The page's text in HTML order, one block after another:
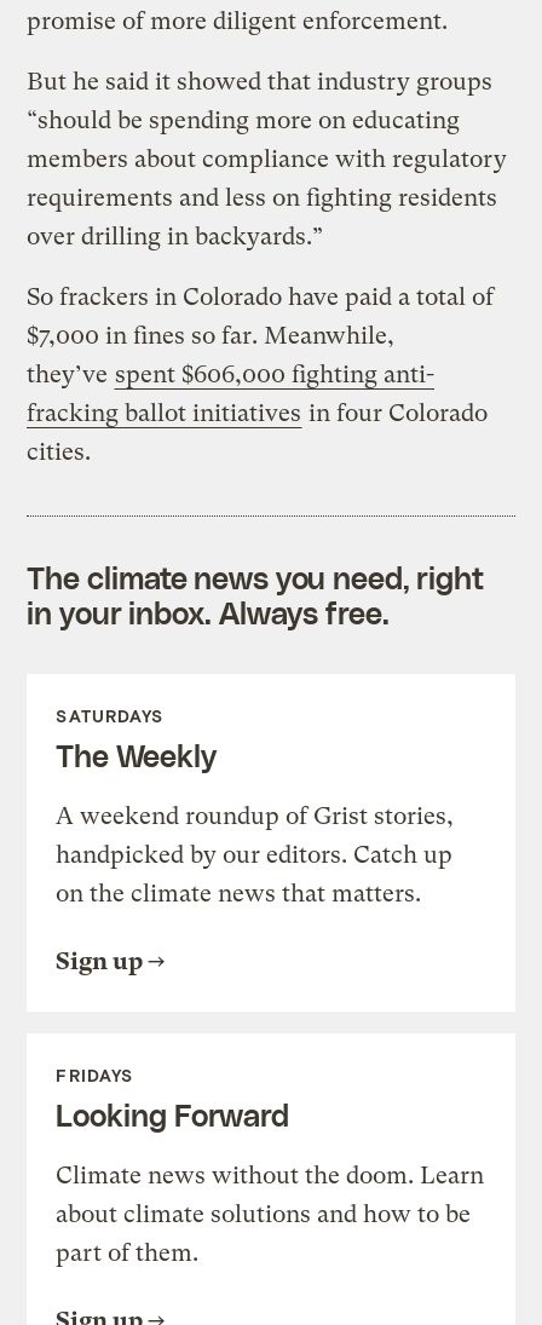
promise of more diligent enforcement.
But he said it showed that industry groups
“should be spending more on educating
members about compliance with regulatory
requirements and less on fighting residents
over drilling in backyards.”
So frackers in Colorado have paid a total of
$7,000 in fines so far. Meanwhile,
they’ve spent $606,000 fighting anti-
fracking ballot initiatives in four Colorado
cities.
The climate news you need, right
in your inbox. Always free.
SATURDAYS
The Weekly
A weekend roundup of Grist stories,
handpicked by our editors. Catch up
on the climate news that matters.
Sign up
FRIDAYS
Looking Forward
Climate news without the doom. Learn
about climate solutions and how to be
part of them.